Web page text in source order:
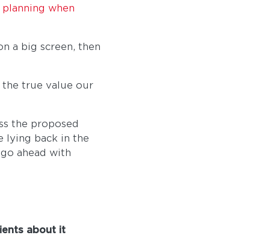
when
a big screen, then
the true value our
the proposed
lying back in the
ahead with
about it